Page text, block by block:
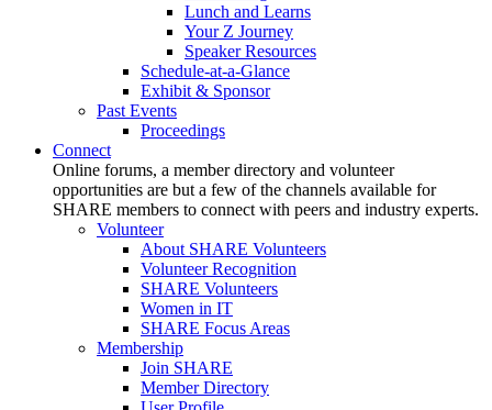
Lunch and Learns
Your Z Journey
Speaker Resources
Schedule-at-a-Glance
Exhibit & Sponsor
Past Events
Proceedings
Connect
Online forums, a member directory and volunteer
opportunities are but a few of the channels available for
SHARE members to connect with peers and industry experts.
Volunteer
About SHARE Volunteers
Volunteer Recognition
SHARE Volunteers
Women in IT
SHARE Focus Areas
Membership
Join SHARE
Member Directory